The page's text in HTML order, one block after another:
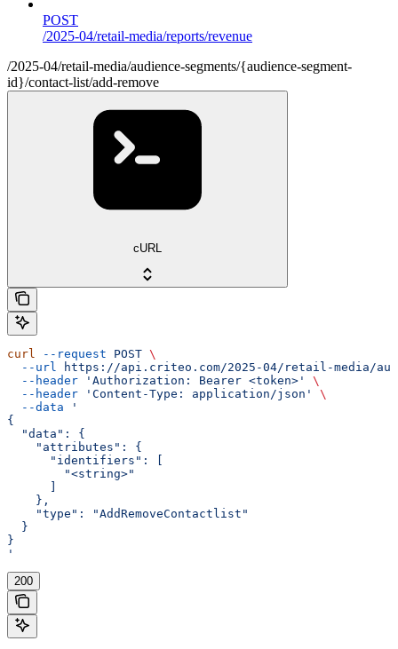
POST
/2025-04/retail-media/reports/revenue
/2025-04/retail-media/audience-segments/{audience-segment-
id}/contact-list/add-remove
cURL
curl --request POST \
  --url
https://api.criteo.com/2025-04/retail-media/
  --header
'Authorization: Bearer <token>'
\
  --header
'Content-Type: application/json'
\
  --data
'
{
  "data": {
    "attributes": {
      "identifiers": [
        "<string>"
    },
    "type": "AddRemoveContactlist"
  }
}
'
200